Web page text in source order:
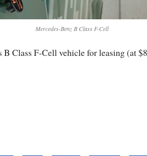
Mercedes-Benz B Class F-Cell
B Class F-Cell vehicle for leasing (at